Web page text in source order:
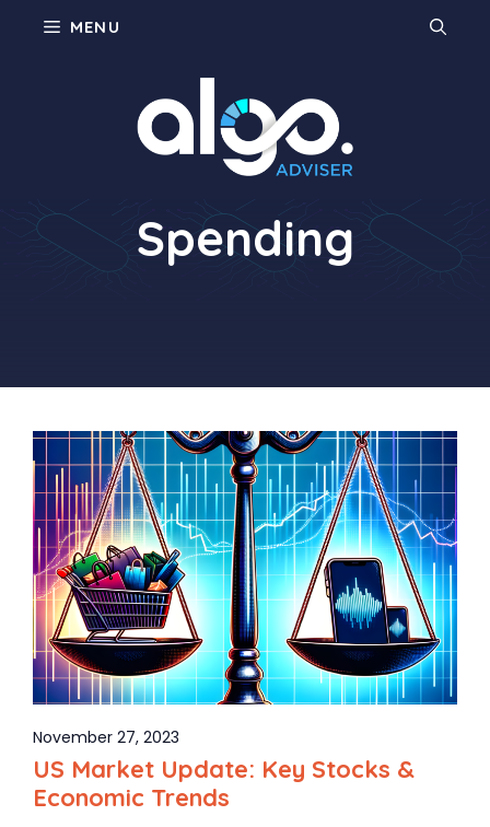
MENU
Consumer
Spending
November 27, 2023
US Market Update: Key Stocks &
Economic Trends